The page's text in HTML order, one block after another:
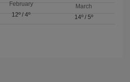
February
12º/ 4º
March
14º/ 5º